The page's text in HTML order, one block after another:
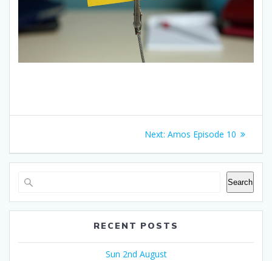
navigation
Next: Next
Amos Episode 10
Search
RECENT POSTS
Sun 2nd August